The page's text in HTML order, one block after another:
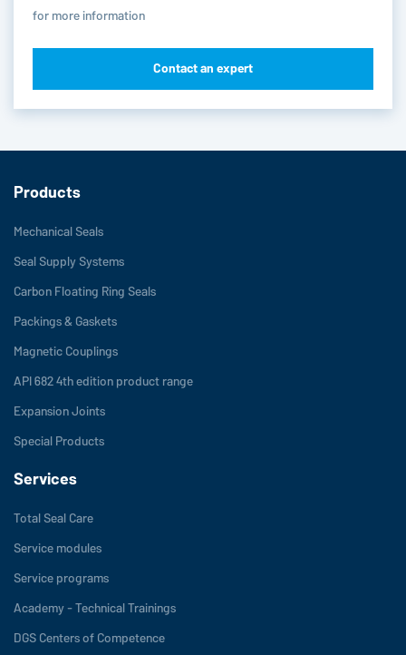
for more information
Contact an expert
Products
Mechanical Seals
Seal Supply Systems
Carbon Floating Ring Seals
Packings & Gaskets
Magnetic Couplings
API 682 4th edition product range
Expansion Joints
Special Products
Services
Total Seal Care
Service modules
Service programs
Academy - Technical Trainings
DGS Centers of Competence